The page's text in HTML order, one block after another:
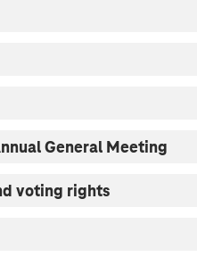
General Meeting
voting rights